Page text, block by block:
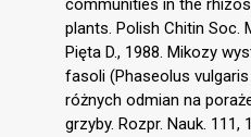
communities in the
plants. Polish Chitin Soc.
Pięta D., 1988. Mikozy
fasoli (Phaseolus
różnych odmian na
grzyby. Rozpr. Nauk. 111,